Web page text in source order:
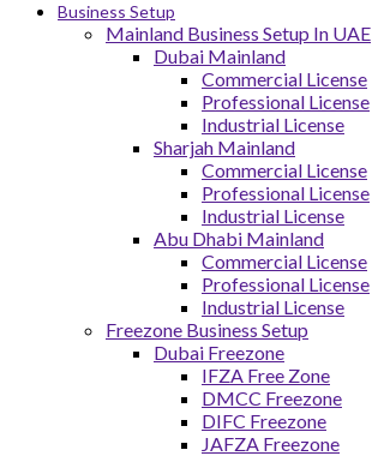
Business Setup
Mainland Business Setup In UAE
Dubai Mainland
Commercial License
Professional License
Industrial License
Sharjah Mainland
Commercial License
Professional License
Industrial License
Abu Dhabi Mainland
Commercial License
Professional License
Industrial License
Freezone Business Setup
Dubai Freezone
IFZA Free Zone
DMCC Freezone
DIFC Freezone
JAFZA Freezone